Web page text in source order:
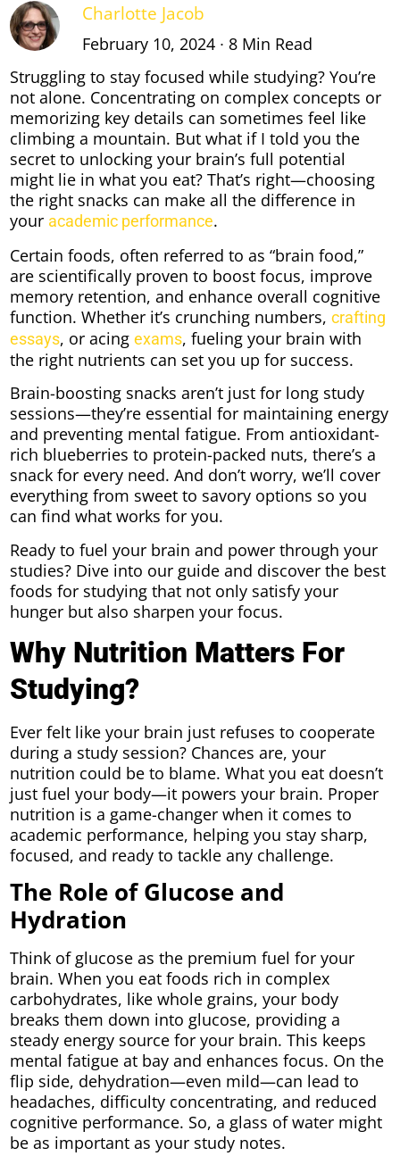
Charlotte Jacob
February 10, 2024 ∙ 8 Min Read
Struggling to stay focused while studying? You’re
not alone. Concentrating on complex concepts or
memorizing key details can sometimes feel like
climbing a mountain. But what if I told you the
secret to unlocking your brain’s full potential
might lie in what you eat? That’s right—choosing
the right snacks can make all the difference in
your academic performance.
Certain foods, often referred to as “brain food,”
are scientifically proven to boost focus, improve
memory retention, and enhance overall cognitive
function. Whether it’s crunching numbers,crafting
essays, or acingexams, fueling your brain with
the right nutrients can set you up for success.
Brain-boosting snacks aren’t just for long study
sessions—they’re essential for maintaining energy
and preventing mental fatigue. From antioxidant-
rich blueberries to protein-packed nuts, there’s a
snack for every need. And don’t worry, we’ll cover
everything from sweet to savory options so you
can find what works for you.
Ready to fuel your brain and power through your
studies? Dive into our guide and discover the best
foods for studying that not only satisfy your
hunger but also sharpen your focus.
Why Nutrition Matters For
Studying?
Ever felt like your brain just refuses to cooperate
during a study session? Chances are, your
nutrition could be to blame. What you eat doesn’t
just fuel your body—it powers your brain. Proper
nutrition is a game-changer when it comes to
academic performance, helping you stay sharp,
focused, and ready to tackle any challenge.
The Role of Glucose and
Hydration
Think of glucose as the premium fuel for your
brain. When you eat foods rich in complex
carbohydrates, like whole grains, your body
breaks them down into glucose, providing a
steady energy source for your brain. This keeps
mental fatigue at bay and enhances focus. On the
flip side, dehydration—even mild—can lead to
headaches, difficulty concentrating, and reduced
cognitive performance. So, a glass of water might
be as important as your study notes.